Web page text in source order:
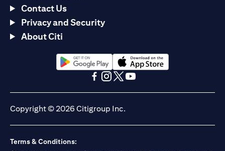
Contact Us
Privacy and Security
About Citi
(opens in a new tab)(opens in a new tab)
Copyright © 2026 Citigroup Inc.
Terms & Conditions: